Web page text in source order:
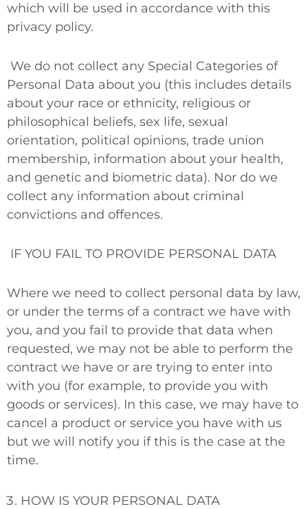
which will be used in accordance with this
privacy policy.
We do not collect any Special Categories of
Personal Data about you (this includes details
about your race or ethnicity, religious or
philosophical beliefs, sex life, sexual
orientation, political opinions, trade union
membership, information about your health,
and genetic and biometric data). Nor do we
collect any information about criminal
convictions and offences.
IF YOU FAIL TO PROVIDE PERSONAL DATA
Where we need to collect personal data by law,
or under the terms of a contract we have with
you, and you fail to provide that data when
requested, we may not be able to perform the
contract we have or are trying to enter into
with you (for example, to provide you with
goods or services). In this case, we may have to
cancel a product or service you have with us
but we will notify you if this is the case at the
time.
HOW IS YOUR PERSONAL DATA